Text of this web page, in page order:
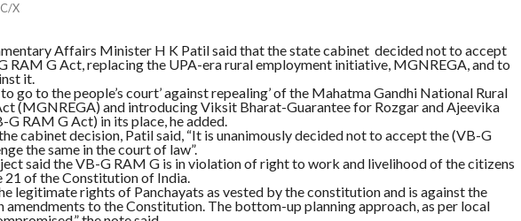
X
Affairs Minister H K Patil said that the state cabinet decided not to accept
RAM G Act, replacing the UPA-era rural employment initiative, MGNREGA, and to
it.
go to the people’s court’ against repealing’ of the Mahatma Gandhi National Rural
(MGNREGA) and introducing Viksit Bharat-Guarantee for Rozgar and Ajeevika
RAM G Act) in its place, he added.
cabinet decision, Patil said, “It is unanimously decided not to accept the (VB-G
the same in the court of law”.
said the VB-G RAM G is in violation of right to work and livelihood of the citizens
21 of the Constitution of India.
legitimate rights of Panchayats as vested by the constitution and is against the
to the Constitution. The bottom-up planning approach, as per local